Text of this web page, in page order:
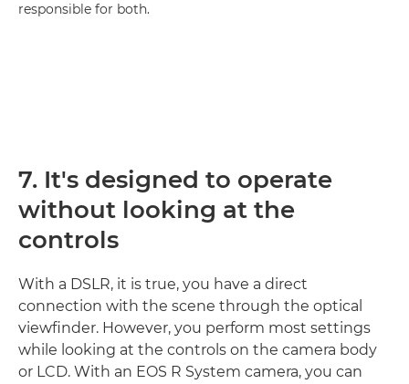
responsible for both.
7. It's designed to operate
without looking at the
controls
With a DSLR, it is true, you have a direct
connection with the scene through the optical
viewfinder. However, you perform most settings
while looking at the controls on the camera body
or LCD. With an EOS R System camera, you can